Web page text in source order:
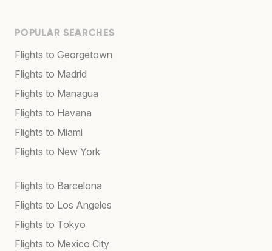
POPULAR SEARCHES
Flights to Georgetown
Flights to Madrid
Flights to Managua
Flights to Havana
Flights to Miami
Flights to New York
Flights to Barcelona
Flights to Los Angeles
Flights to Tokyo
Flights to Mexico City